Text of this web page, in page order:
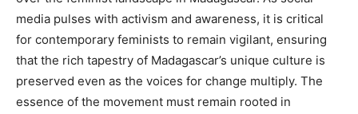
media pulses with activism and awareness, it is critical
for contemporary feminists to remain vigilant, ensuring
that the rich tapestry of Madagascar’s unique culture is
preserved even as the voices for change multiply. The
essence of the movement must remain rooted in